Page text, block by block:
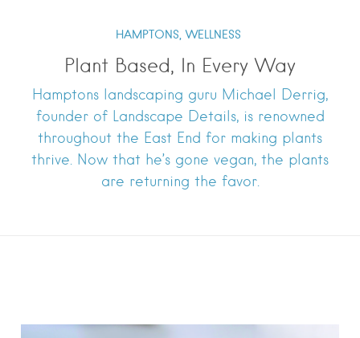
HAMPTONS, WELLNESS
Plant Based, In Every Way
Hamptons landscaping guru Michael Derrig,
founder of Landscape Details, is renowned
throughout the East End for making plants
thrive. Now that he’s gone vegan, the plants
are returning the favor.